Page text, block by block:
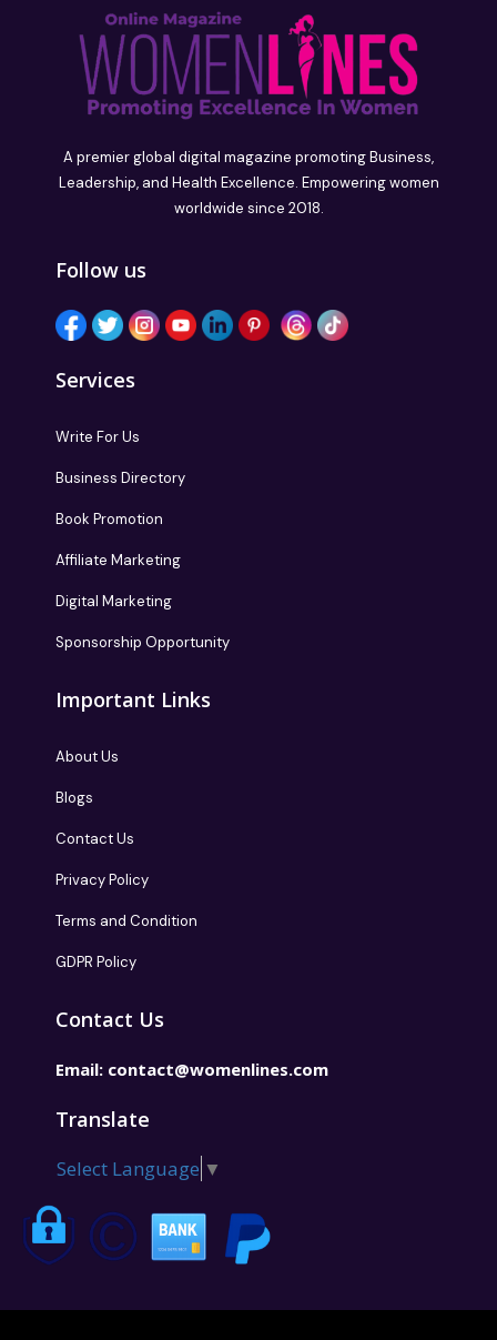
A premier global digital magazine promoting Business,
Leadership, and Health Excellence. Empowering women
worldwide since 2018.
Follow us
Services
Write For Us
Business Directory
Book Promotion
Affiliate Marketing
Digital Marketing
Sponsorship Opportunity
Important Links
About Us
Blogs
Contact Us
Privacy Policy
Terms and Condition
GDPR Policy
Contact Us
Email: contact@womenlines.com
Translate
Select Language ▼